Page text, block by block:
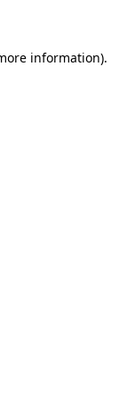
information).